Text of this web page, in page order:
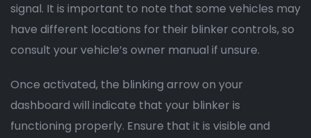
signal. It is important to note that some vehicles may
have different locations for their blinker controls, so
consult your vehicle’s owner manual if unsure.
Once activated, the blinking arrow on your
dashboard will indicate that your blinker is
functioning properly. Ensure that it is visible and